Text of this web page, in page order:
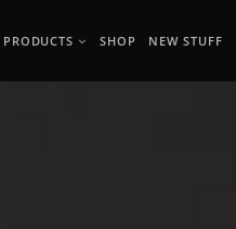
PRODUCTS SHOP NEW STUFF